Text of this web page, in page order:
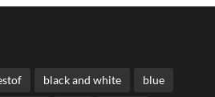
black and white blue